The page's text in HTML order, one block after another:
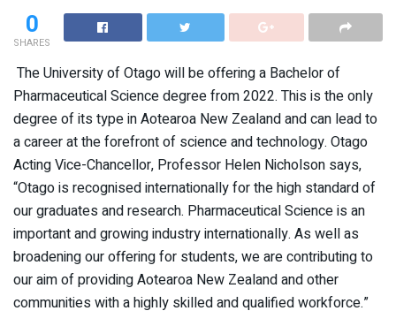
0
SHARES
The University of Otago will be offering a Bachelor of
Pharmaceutical Science degree from 2022. This is the only
degree of its type in Aotearoa New Zealand and can lead to
a career at the forefront of science and technology. Otago
Acting Vice-Chancellor, Professor Helen Nicholson says,
“Otago is recognised internationally for the high standard of
our graduates and research. Pharmaceutical Science is an
important and growing industry internationally. As well as
broadening our offering for students, we are contributing to
our aim of providing Aotearoa New Zealand and other
communities with a highly skilled and qualified workforce.”